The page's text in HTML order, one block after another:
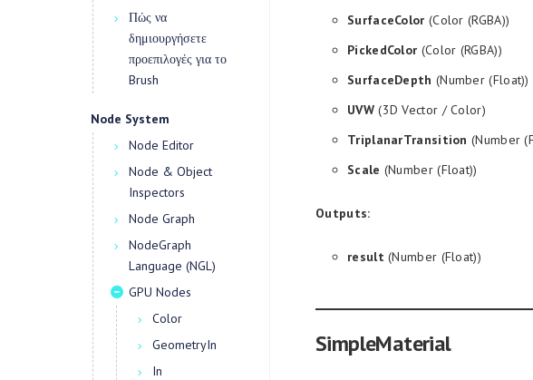
Πώς να
δημιουργήσετε
προεπιλογές για το
Brush
Node System
Node Editor
Node & Object
Inspectors
Node Graph
NodeGraph
Language (NGL)
GPU Nodes
Color
GeometryIn
In
SurfaceColor (Color (RGBA))
PickedColor (Color (RGBA))
SurfaceDepth (Number (Float))
UVW(3D Vector / Color)
TriplanarTransition (Number
Scale (Number (Float))
Outputs:
result (Number (Float))
SimpleMaterial